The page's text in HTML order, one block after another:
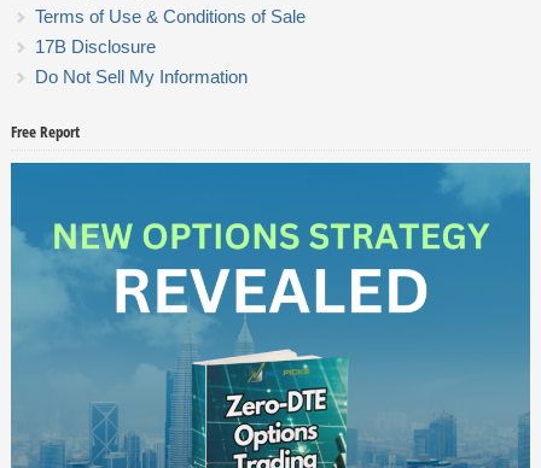
Terms of Use & Conditions of Sale
17B Disclosure
Do Not Sell My Information
Free Report